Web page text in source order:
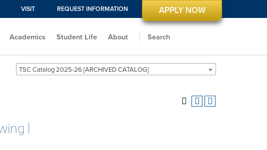
VISIT REQUEST INFORMATION APPLY NOW
Academics Student Life About Search
TSC Catalog 2025-26 [ARCHIVED CATALOG]
I